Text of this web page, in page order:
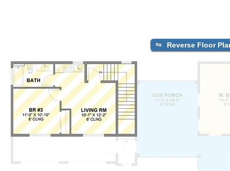
Reverse Floor